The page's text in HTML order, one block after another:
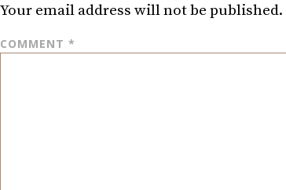
Your email address will not be published.
COMMENT *